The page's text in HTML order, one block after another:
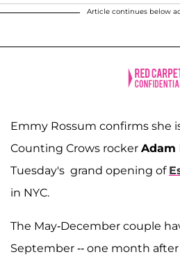
Article continues below
Emmy Rossum confirms she
Counting Crows rocker Adam
Tuesday's grand opening of
in NYC.
The May-December couple
September -- one month